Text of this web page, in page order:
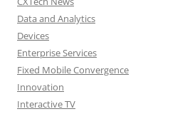
Data and Analytics
Devices
Enterprise Services
Fixed Mobile Convergence
Innovation
Interactive TV